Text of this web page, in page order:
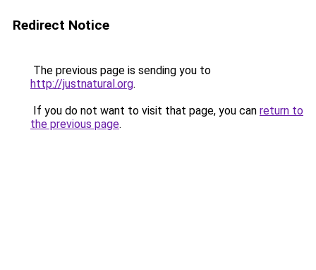
Redirect Notice
The previous page is sending you to
http://justnatural.org.
If you do not want to visit that page, you can return to
the previous page.